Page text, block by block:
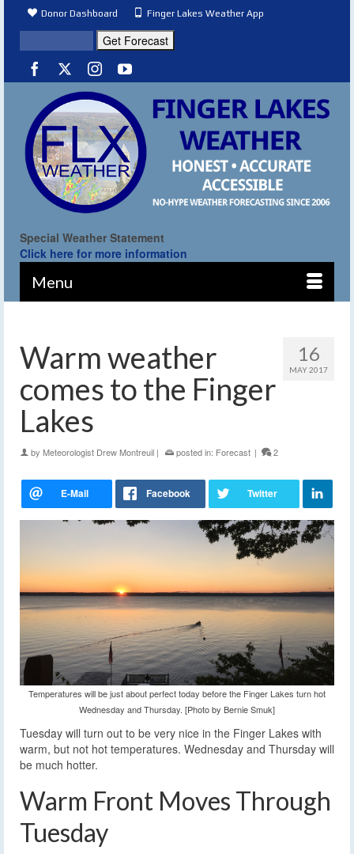
Donor Dashboard Finger Lakes Weather App
Special Weather Statement
Click here for more information
Menu
16
MAY 2017
Warm weather
comes to the Finger
Lakes
by Meteorologist Drew Montreuil | posted in: Forecast | 2
Temperatures will be just about perfect today before the Finger Lakes turn hot
Wednesday and Thursday. [Photo by Bernie Smuk]
Tuesday will turn out to be very nice in the Finger Lakes with
warm, but not hot temperatures. Wednesday and Thursday will
be much hotter.
Warm Front Moves Through
Tuesday